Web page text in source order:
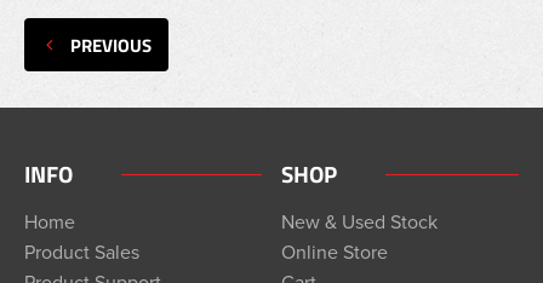
PREVIOUS
INFO
Home
Product Sales
SHOP
New & Used Stock
Online Store